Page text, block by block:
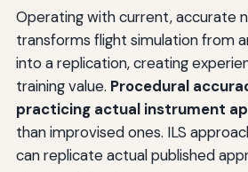
Operating with current, accurate
transforms flight simulation from
into a replication, creating
training value. Procedural
practicing actual instrument
than improvised ones. ILS
can replicate actual published